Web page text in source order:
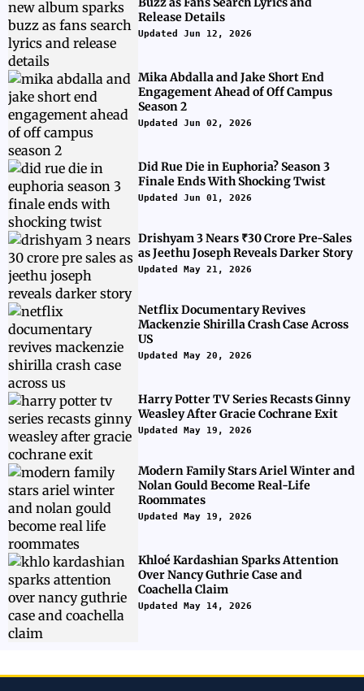
Release Details
Updated Jun 12, 2026
Mika Abdalla and Jake Short End
Engagement Ahead of Off Campus
Season 2
Updated Jun 02, 2026
Did Rue Die in Euphoria? Season 3
Finale Ends With Shocking Twist
Updated Jun 01, 2026
Drishyam 3 Nears ₹30 Crore Pre-Sales
as Jeethu Joseph Reveals Darker Story
Updated May 21, 2026
Netflix Documentary Revives
Mackenzie Shirilla Crash Case Across
US
Updated May 20, 2026
Harry Potter TV Series Recasts Ginny
Weasley After Gracie Cochrane Exit
Updated May 19, 2026
Modern Family Stars Ariel Winter and
Nolan Gould Become Real-Life
Roommates
Updated May 19, 2026
Khloé Kardashian Sparks Attention
Over Nancy Guthrie Case and
Coachella Claim
Updated May 14, 2026